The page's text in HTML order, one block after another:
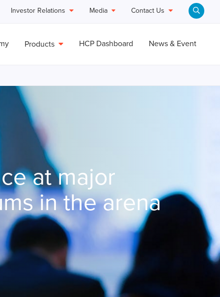
Investor Relations Media Contact Us
Products HCP Dashboard News & Event
at major
in the arena